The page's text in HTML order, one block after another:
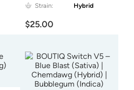
Strain:
Hybrid
$25.00